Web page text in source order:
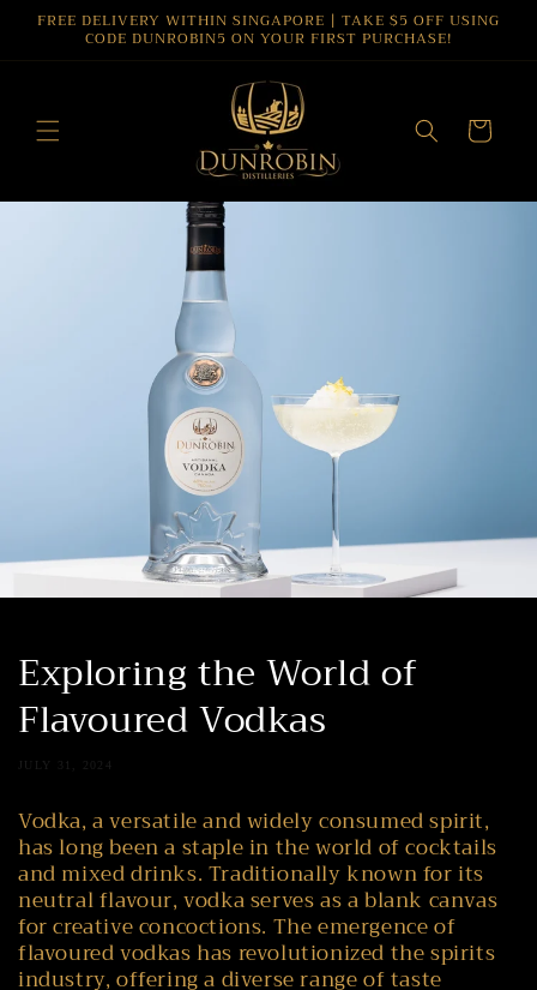
Skip to
content
FREE DELIVERY WITHIN SINGAPORE | TAKE $5 OFF USING
CODE DUNROBIN5 ON YOUR FIRST PURCHASE!
Cart
Exploring the World of
Flavoured Vodkas
JULY 31, 2024
Vodka, a versatile and widely consumed spirit,
has long been a staple in the world of cocktails
and mixed drinks. Traditionally known for its
neutral flavour, vodka serves as a blank canvas
for creative concoctions. The emergence of
flavoured vodkas has revolutionized the spirits
industry, offering a diverse range of taste